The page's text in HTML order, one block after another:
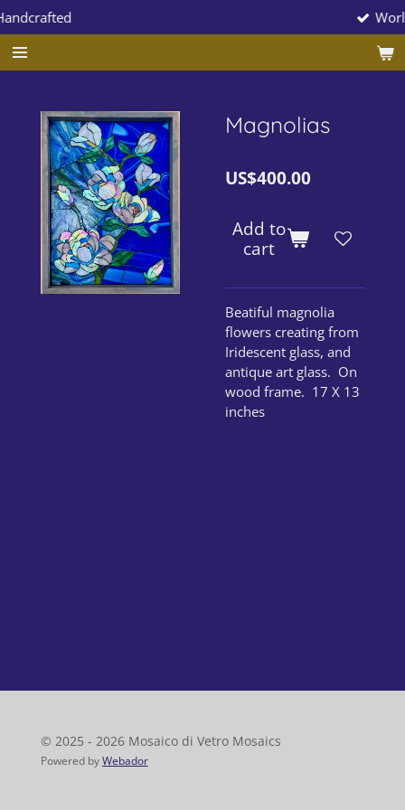
Skip
to
main
Worldwide
Magnolias
US$400.00
Add to
cart
Beatiful magnolia
flowers creating from
Iridescent glass, and
antique art glass. On
wood frame. 17 X 13
inches
© 2025 - 2026 Mosaico di Vetro Mosaics
Powered by Webador